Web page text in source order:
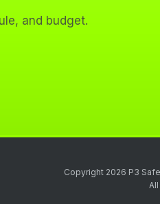
and budget.
Copyright 2026 P3
All